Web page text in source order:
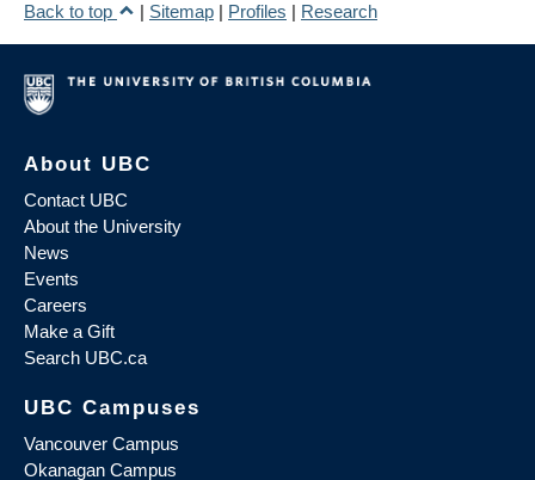
Back to top
| Sitemap | Profiles | Research
About UBC
Contact UBC
About the University
News
Events
Careers
Make a Gift
Search UBC.ca
UBC Campuses
Vancouver Campus
Okanagan Campus